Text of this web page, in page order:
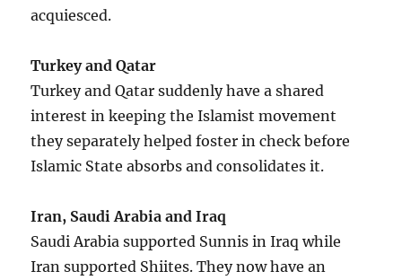
acquiesced.
Turkey and Qatar
Turkey and Qatar suddenly have a shared
interest in keeping the Islamist movement
they separately helped foster in check before
Islamic State absorbs and consolidates it.
Iran, Saudi Arabia and Iraq
Saudi Arabia supported Sunnis in Iraq while
Iran supported Shiites. They now have an